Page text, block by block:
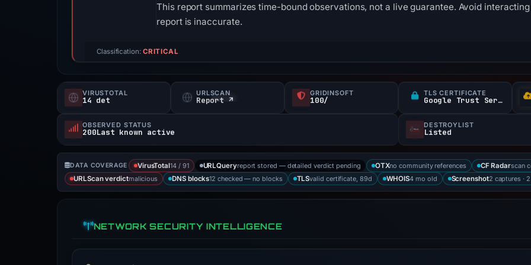
This report summarizes time-bound observations, not a live guarantee. Avoid
report is inaccurate.
Classification: CRITICAL
VIRUSTOTAL
14 det
URLSCAN
Report ↗
GRIDINSOFT
100/
TLS CERTIFICATE
Google Trust Services
OBSERVED STATUS
200Last known active
DESTROYLIST
Listed
DATA COVERAGE VirusTotal14 / 91 URLQueryreport stored — detailed verdict pending OTXno community references CF Radarscan
URLScan verdictmalicious DNS blocks12 checked — no blocks TLSvalid certificate, 89d WHOIS4 mo old Screenshot2 captures ·
NETWORK SECURITY INTELLIGENCE